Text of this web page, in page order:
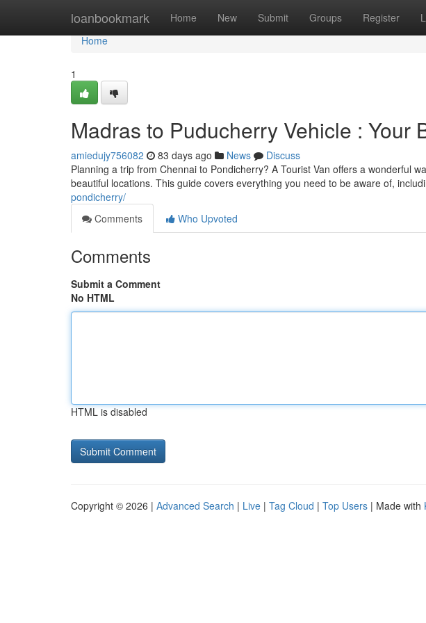
loanbookmark Home New Submit Groups Register
Home
Home
1
Madras to Puducherry Vehicle : Your
amiedujy756082 83 days ago News
Discuss
Planning a trip from Chennai to Pondicherry? A Tourist Van offers a wonderful
beautiful locations. This guide covers everything you need to be aware of,
pondicherry/
Comments
Who Upvoted
Comments
Submit a Comment
No HTML
HTML is disabled
Copyright © 2026 | Advanced Search | Live | Tag Cloud | Top Users | Made with